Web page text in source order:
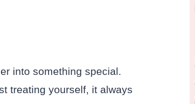
into something special.
treating yourself, it always